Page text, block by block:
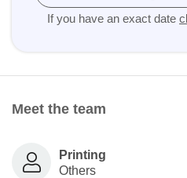
If you have an exact date
Meet the team
Printing
Others